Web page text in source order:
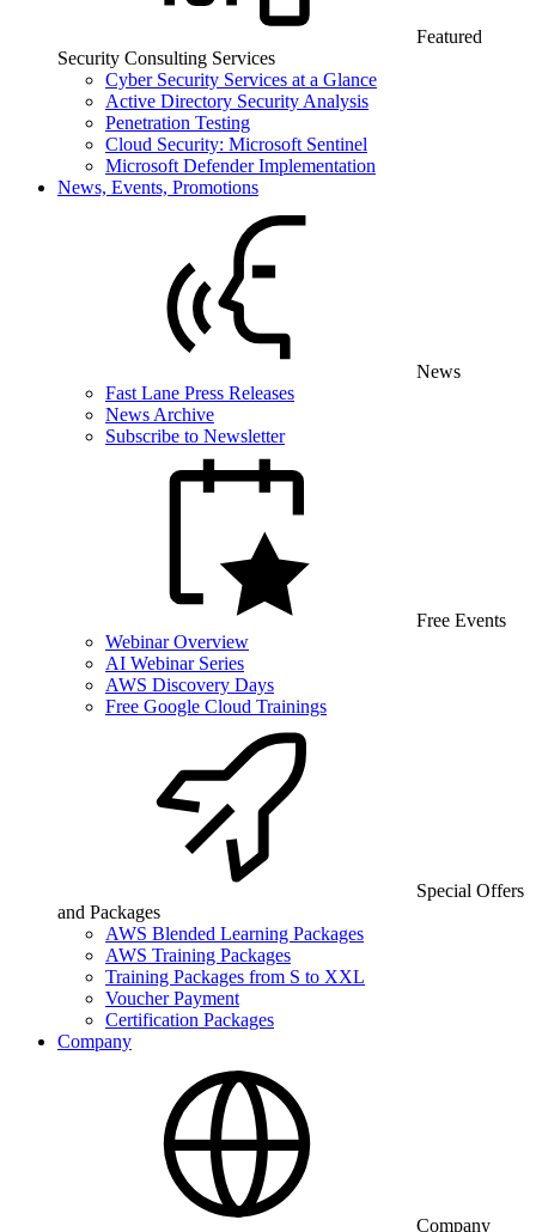
Featured
Security Consulting Services
Cyber Security Services at a Glance
Active Directory Security Analysis
Penetration Testing
Cloud Security: Microsoft Sentinel
Microsoft Defender Implementation
News, Events, Promotions
News
Fast Lane Press Releases
News Archive
Subscribe to Newsletter
Free Events
Webinar Overview
AI Webinar Series
AWS Discovery Days
Free Google Cloud Trainings
Special Offers
and Packages
AWS Blended Learning Packages
AWS Training Packages
Training Packages from S to XXL
Voucher Payment
Certification Packages
Company
Company